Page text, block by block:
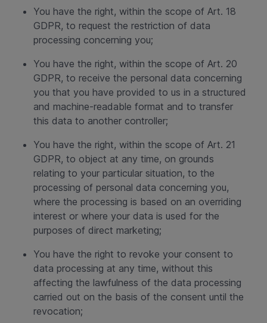
You have the right, within the scope of Art. 18
GDPR, to request the restriction of data
processing concerning you;
You have the right, within the scope of Art. 20
GDPR, to receive the personal data concerning
you that you have provided to us in a structured
and machine-readable format and to transfer
this data to another controller;
You have the right, within the scope of Art. 21
GDPR, to object at any time, on grounds
relating to your particular situation, to the
processing of personal data concerning you,
where the processing is based on an overriding
interest or where your data is used for the
purposes of direct marketing;
You have the right to revoke your consent to
data processing at any time, without this
affecting the lawfulness of the data processing
carried out on the basis of the consent until the
revocation;